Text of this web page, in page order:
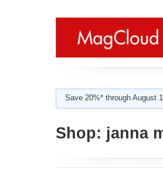
Save 20%* through August
Shop: janna